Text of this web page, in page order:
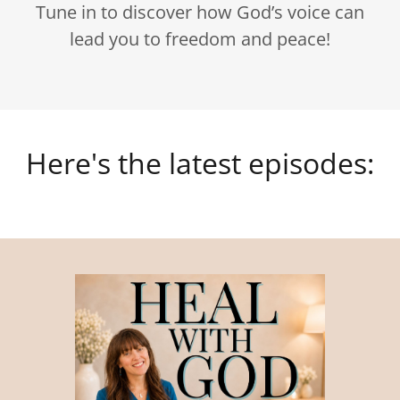
Tune in to discover how God’s voice can
lead you to freedom and peace!
Here's the latest episodes: